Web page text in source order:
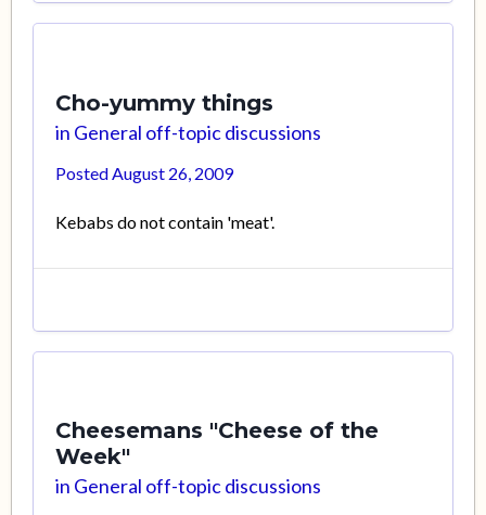
Cho-yummy things
in General off-topic discussions
PostedAugust 26, 2009
Kebabs do not contain 'meat'.
Cheesemans "Cheese of the
Week"
in General off-topic discussions